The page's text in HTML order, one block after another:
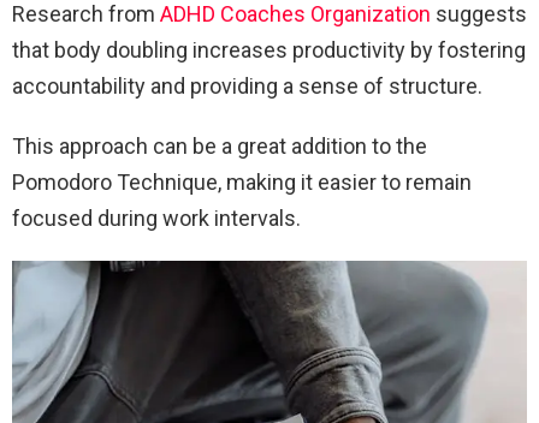
Research from ADHD Coaches Organization suggests
that body doubling increases productivity by fostering
accountability and providing a sense of structure.
This approach can be a great addition to the
Pomodoro Technique, making it easier to remain
focused during work intervals.